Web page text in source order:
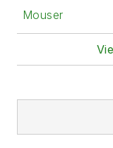
Mouser